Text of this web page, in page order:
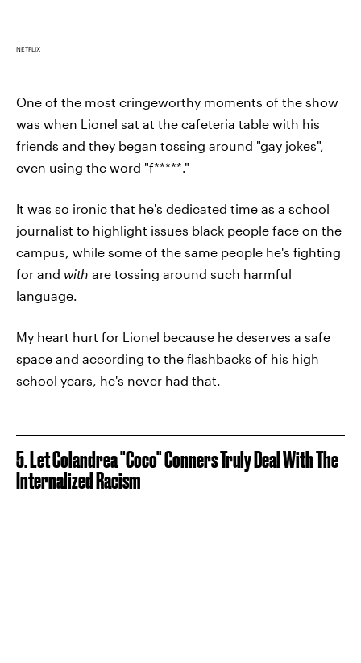
NETFLIX
One of the most cringeworthy moments of the show
was when Lionel sat at the cafeteria table with his
friends and they began tossing around "gay jokes",
even using the word "f*****."
It was so ironic that he's dedicated time as a school
journalist to highlight issues black people face on the
campus, while some of the same people he's fighting
for and with are tossing around such harmful
language.
My heart hurt for Lionel because he deserves a safe
space and according to the flashbacks of his high
school years, he's never had that.
5. Let Colandrea "Coco" Conners Truly Deal With The
Internalized Racism